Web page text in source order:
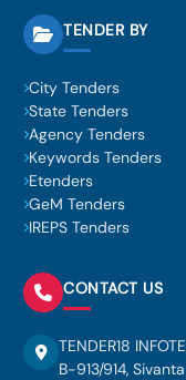
TENDER BY
City Tenders
State Tenders
Agency Tenders
Keywords Tenders
Etenders
GeM Tenders
IREPS Tenders
CONTACT US
TENDER18
B-913/914,